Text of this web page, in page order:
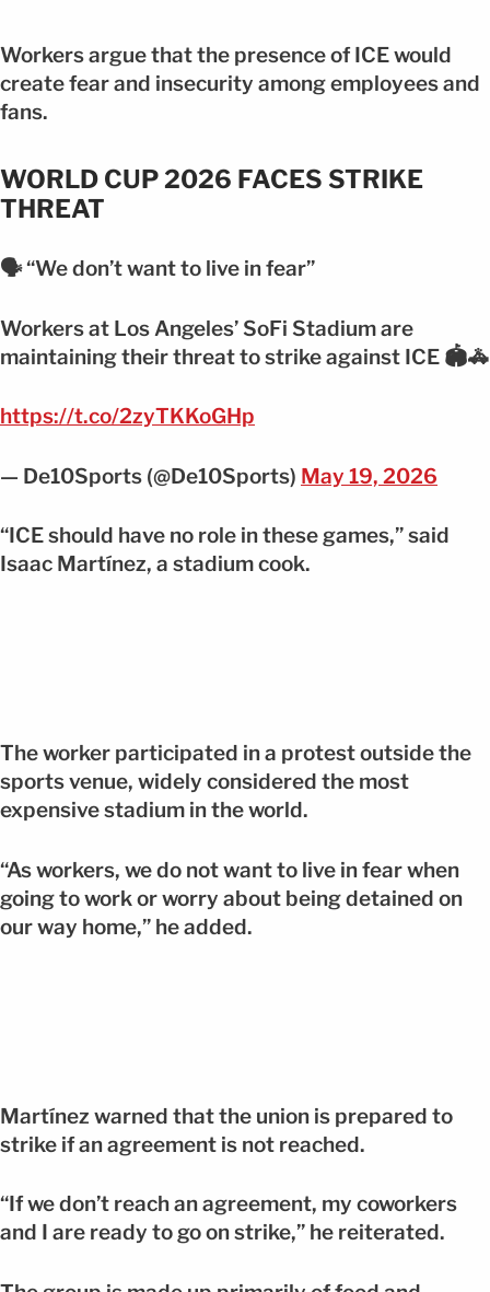
Workers argue that the presence of ICE would
create fear and insecurity among employees and
fans.
WORLD CUP 2026 FACES STRIKE
THREAT
🗣️ “We don’t want to live in fear”
Workers at Los Angeles’ SoFi Stadium are
maintaining their threat to strike against ICE 🏟️🚓
https://t.co/2zyTKKoGHp
— De10Sports (@De10Sports) May 19, 2026
“ICE should have no role in these games,” said
Isaac Martínez, a stadium cook.
The worker participated in a protest outside the
sports venue, widely considered the most
expensive stadium in the world.
“As workers, we do not want to live in fear when
going to work or worry about being detained on
our way home,” he added.
Martínez warned that the union is prepared to
strike if an agreement is not reached.
“If we don’t reach an agreement, my coworkers
and I are ready to go on strike,” he reiterated.